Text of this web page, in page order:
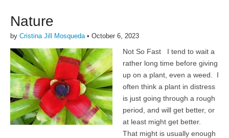
Nature
by Cristina Jill Mosqueda • October 6, 2023
Not So Fast I tend to wait a
rather long time before giving
up on a plant, even a weed. I
often think a plant in distress
is just going through a rough
period, and will get better, or
at least might get better.
That might is usually enough